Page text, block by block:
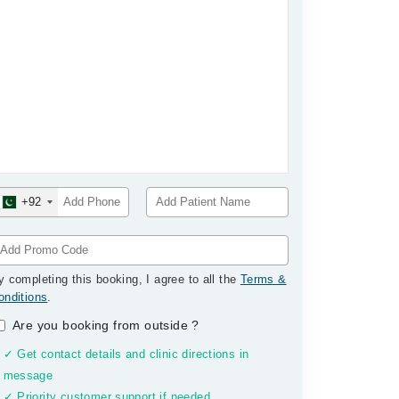
+92
completing this booking, I agree to all the Terms &
.
Are you booking from outside?
✓ Get contact details and clinic directions in
message